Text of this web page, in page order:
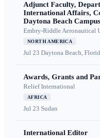
Adjunct Faculty,
International Affairs,
Daytona Beach Campus
Embry-Riddle Aeronautical
NORTH AMERICA
Jul 23 Daytona Beach,
Awards, Grants and
Relief International
AFRICA
Jul 23 Sudan
International Editor